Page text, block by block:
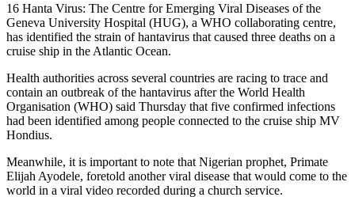
16 Hanta Virus: The Centre for Emerging Viral Diseases of the
Geneva University Hospital (HUG), a WHO collaborating centre,
has identified the strain of hantavirus that caused three deaths on a
cruise ship in the Atlantic Ocean.
Health authorities across several countries are racing to trace and
contain an outbreak of the hantavirus after the World Health
Organisation (WHO) said Thursday that five confirmed infections
had been identified among people connected to the cruise ship MV
Hondius.
Meanwhile, it is important to note that Nigerian prophet, Primate
Elijah Ayodele, foretold another viral disease that would come to the
world in a viral video recorded during a church service.